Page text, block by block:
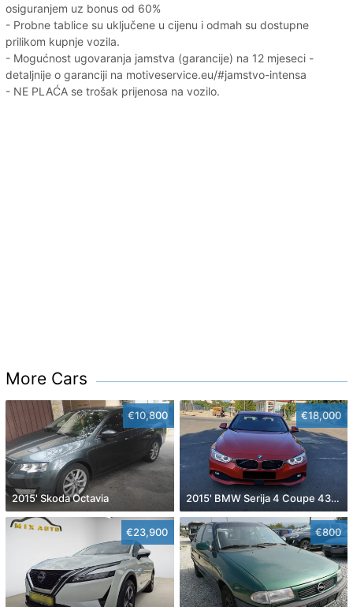
osiguranjem uz bonus od 60%
- Probne tablice su uključene u cijenu i odmah su dostupne
prilikom kupnje vozila.
- Mogućnost ugovaranja jamstva (garancije) na 12 mjeseci -
detaljnije o garanciji na motiveservice.eu/#jamstvo-intensa
- NE PLAĆA se trošak prijenosa na vozilo.
More Cars
€10,800
2015' Skoda Octavia
€18,000
2015' BMW Serija 4 Coupe 430D
€23,900 €800